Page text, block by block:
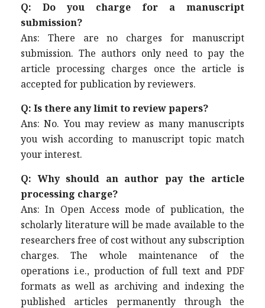
Q: Do you charge for a manuscript
submission?
Ans: There are no charges for manuscript
submission. The authors only need to pay the
article processing charges once the article is
accepted for publication by reviewers.
Q: Is there any limit to review papers?
Ans: No. You may review as many manuscripts
you wish according to manuscript topic match
your interest.
Q: Why should an author pay the article
processing charge?
Ans: In Open Access mode of publication, the
scholarly literature will be made available to the
researchers free of cost without any subscription
charges. The whole maintenance of the
operations i.e., production of full text and PDF
formats as well as archiving and indexing the
published articles permanently through the